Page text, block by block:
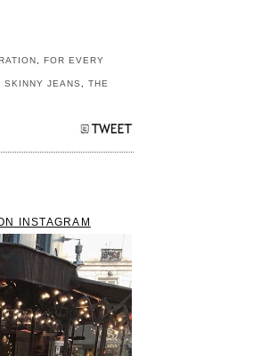
FOR EVERY
,SKINNY JEANS THE
INSTAGRAM